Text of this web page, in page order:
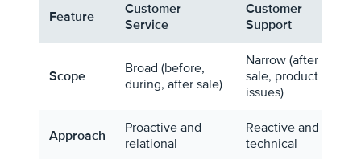
Feature
Customer
Service
Customer
Support
Scope
Broad (before,
during, after sale)
Narrow (after
sale, product
issues)
Approach
Proactive and
relational
Reactive and
technical